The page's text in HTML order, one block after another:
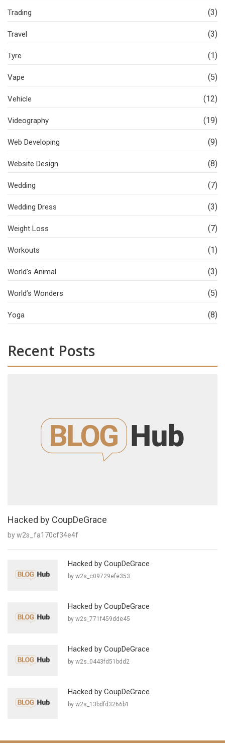
Trading (3)
Travel (3)
Tyre (1)
Vape (5)
Vehicle (12)
Videography (19)
Web Developing (9)
Website Design (8)
Wedding (7)
Wedding Dress (3)
Weight Loss (7)
Workouts (1)
World’s Animal (3)
World’s Wonders (5)
Yoga (8)
Recent Posts
Hacked by CoupDeGrace
by w2s_fa170cf34e4f
Hacked by CoupDeGrace
by w2s_c09729efe353
Hacked by CoupDeGrace
by w2s_771f459dde45
Hacked by CoupDeGrace
by w2s_0443fd51bdd2
Hacked by CoupDeGrace
by w2s_13bdfd3266b1